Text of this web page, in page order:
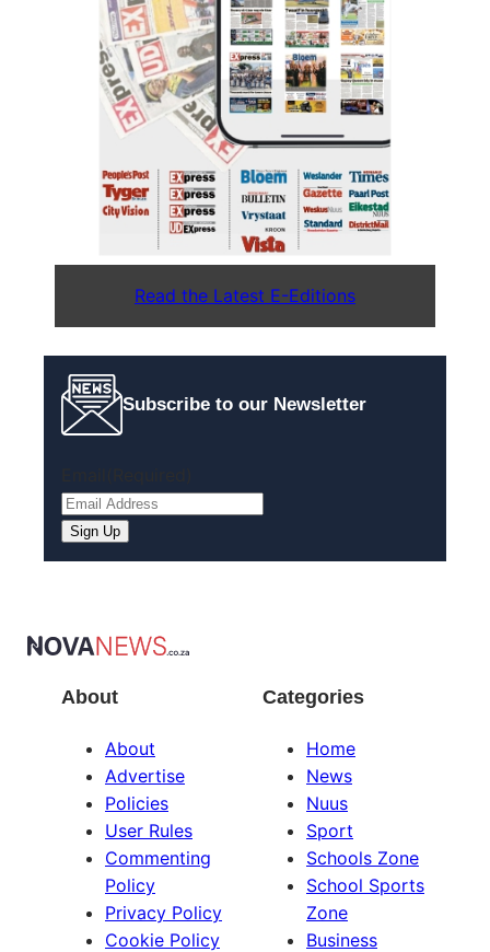
Read the Latest E-Editions
Subscribe to our Newsletter
About
About
Advertise
Policies
User Rules
Commenting
Policy
Privacy Policy
Cookie Policy
Categories
Home
News
Nuus
Sport
Schools Zone
School Sports
Zone
Business